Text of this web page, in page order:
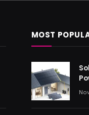
MOST